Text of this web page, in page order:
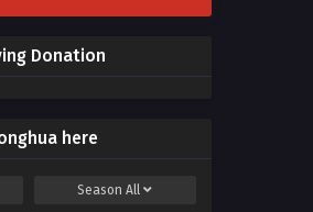
Donation
here
SeasonAll